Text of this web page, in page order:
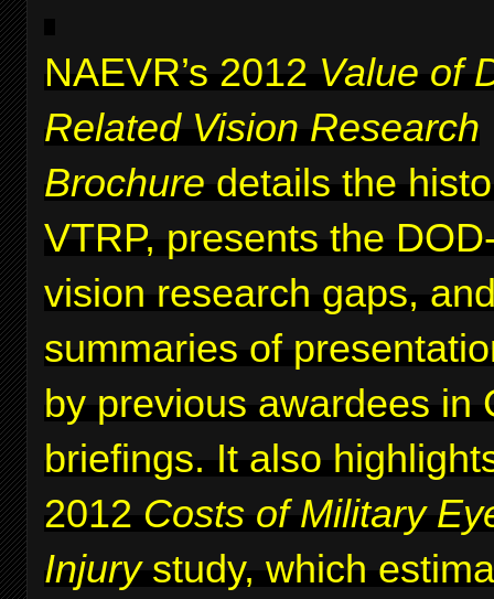
NAEVR’s 2012 Value of
Related Vision Research
Brochure details the
VTRP, presents the
vision research gaps,
summaries of
by previous awardees in
briefings. It also
2012 Costs of Military
Injury study, which